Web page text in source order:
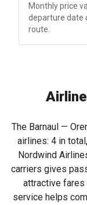
Monthly price
departure date
route.
The Barnaul —
airlines: 4 in
Nordwind
carriers gives
attractive
service helps